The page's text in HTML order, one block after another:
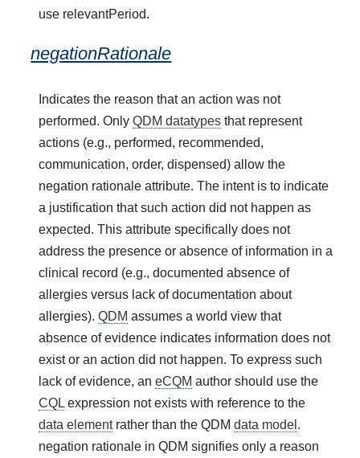
use relevantPeriod.
negationRationale
Indicates the reason that an action was not
performed. OnlyQDM datatypes that represent
actions (e.g., performed, recommended,
communication, order, dispensed) allow the
negation rationale attribute. The intent is to indicate
a justification that such action did not happen as
expected. This attribute specifically does not
address the presence or absence of information in a
clinical record (e.g., documented absence of
allergies versus lack of documentation about
allergies).QDM assumes a world view that
absence of evidence indicates information does not
exist or an action did not happen. To express such
lack of evidence, aneCQM author should use the
CQL expression not exists with reference to the
data elementrather than the QDMdata model .
negation rationale in QDM signifies only a reason